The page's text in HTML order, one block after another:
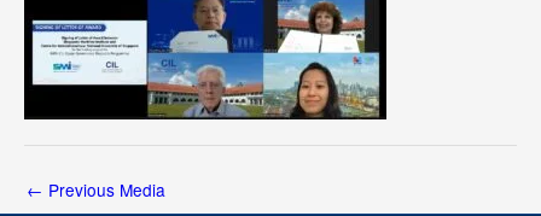
← Previous Media